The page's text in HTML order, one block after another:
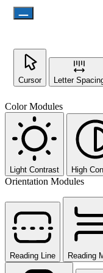
Cursor Letter
Color Modules
Light Contrast High
Orientation Modules
Reading Line Reading